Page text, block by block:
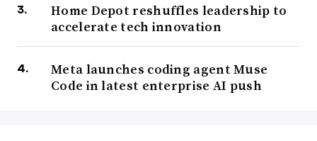
Home Depot reshuffles leadership to
accelerate tech innovation
Meta launches coding agent Muse
Code in latest enterprise AI push